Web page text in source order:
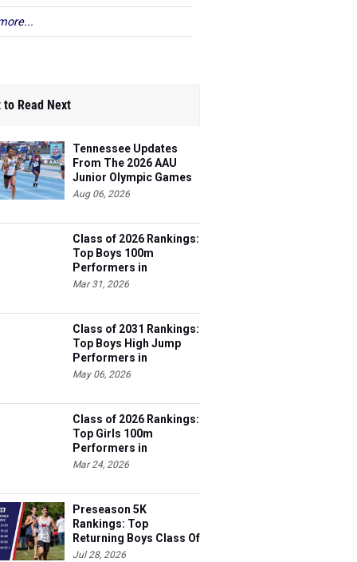
to Read Next
Tennessee Updates
From The 2026 AAU
Junior Olympic Games
Aug 06, 2026
Class of 2026 Rankings:
Top Boys 100m
Performers in
Tennessee
Mar 31, 2026
Class of 2031 Rankings:
Top Boys High Jump
Performers in
Tennessee
May 06, 2026
Class of 2026 Rankings:
Top Girls 100m
Performers in
Tennessee
Mar 24, 2026
Preseason 5K
Rankings: Top
Returning Boys Class Of
2027
Jul 28, 2026